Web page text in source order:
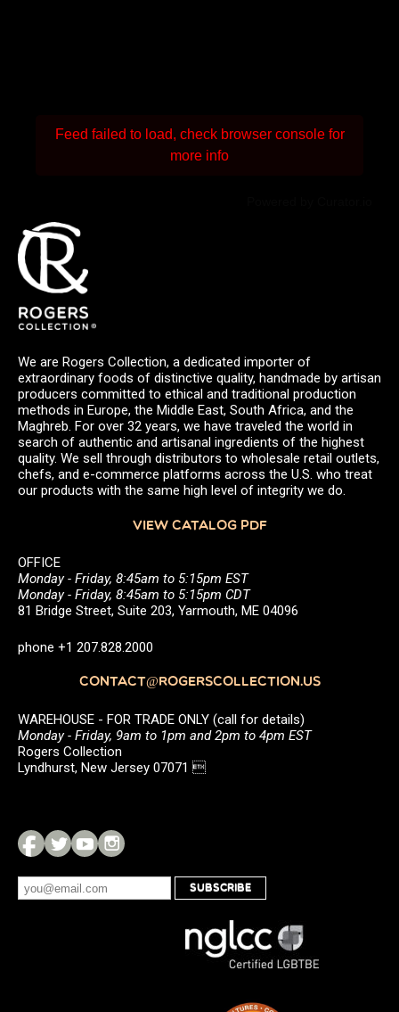
Feed failed to load, check browser console for
more info
We are Rogers Collection, a dedicated importer of
extraordinary foods of distinctive quality, handmade by artisan
producers committed to ethical and traditional production
methods in Europe, the Middle East, South Africa, and the
Maghreb. For over 32 years, we have traveled the world in
search of authentic and artisanal ingredients of the highest
quality. We sell through distributors to wholesale retail outlets,
chefs, and e-commerce platforms across the U.S. who treat
our products with the same high level of integrity we do.
VIEW CATALOG PDF
OFFICE
Monday - Friday, 8:45am to 5:15pm EST
Monday - Friday, 8:45am to 5:15pm CDT
81 Bridge Street, Suite 203, Yarmouth, ME 04096
phone +1 207.828.2000
CONTACT@ROGERSCOLLECTION.US
WAREHOUSE - FOR TRADE ONLY (call for details)
Monday - Friday, 9am to 1pm and 2pm to 4pm EST
Rogers Collection
Lyndhurst, New Jersey 07071 
SUBSCRIBE